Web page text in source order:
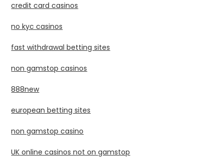
credit card casinos
no kyc casinos
fast withdrawal betting sites
non gamstop casinos
888new
european betting sites
non gamstop casino
UK online casinos not on gamstop